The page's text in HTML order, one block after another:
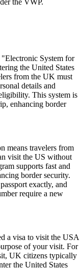
"Electronic System for
the United States
from the UK must
details and
This system is
enhancing border
means travelers from
visit the US without
supports fast and
border security.
exactly, and
require a new
a visa to visit the USA
of your visit. For
UK citizens typically
the United States